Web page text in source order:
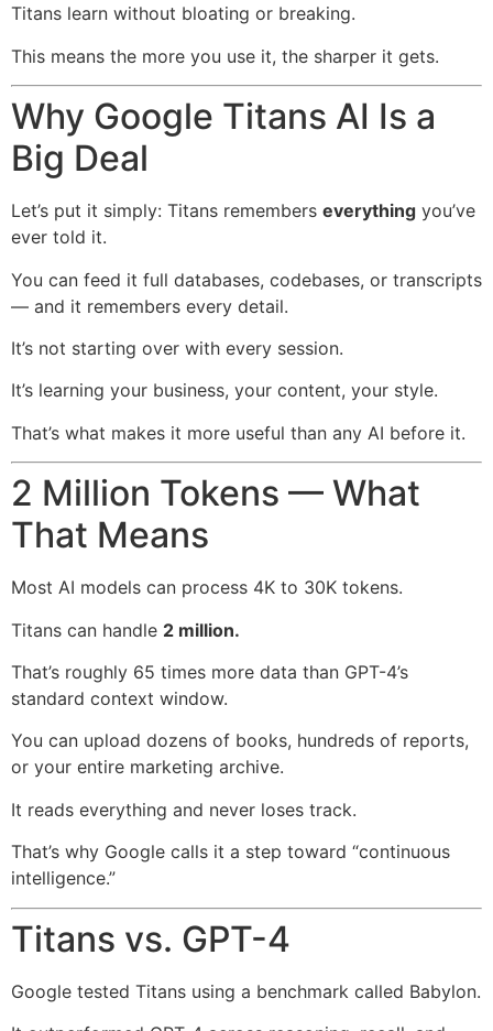
Titans learn without bloating or breaking.
This means the more you use it, the sharper it gets.
Why Google Titans AI Is a
Big Deal
Let’s put it simply: Titans remembers everything you’ve
ever told it.
You can feed it full databases, codebases, or transcripts
— and it remembers every detail.
It’s not starting over with every session.
It’s learning your business, your content, your style.
That’s what makes it more useful than any AI before it.
2 Million Tokens — What
That Means
Most AI models can process 4K to 30K tokens.
Titans can handle 2 million.
That’s roughly 65 times more data than GPT-4’s
standard context window.
You can upload dozens of books, hundreds of reports,
or your entire marketing archive.
It reads everything and never loses track.
That’s why Google calls it a step toward “continuous
intelligence.”
Titans vs. GPT-4
Google tested Titans using a benchmark called Babylon.